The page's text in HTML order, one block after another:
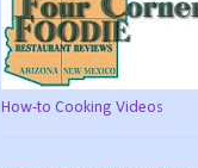
How-to Cooking Videos